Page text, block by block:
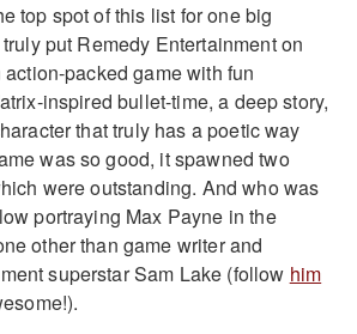
top spot of this list for one big
put Remedy Entertainment on
packed game with fun
inspired bullet-time, a deep story,
that truly has a poetic way
was so good, it spawned two
were outstanding. And who was
portraying Max Payne in the
other than game writer and
superstar Sam Lake (follow him